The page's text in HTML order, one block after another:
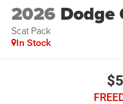
2026 Dodge
Scat Pack
In Stock